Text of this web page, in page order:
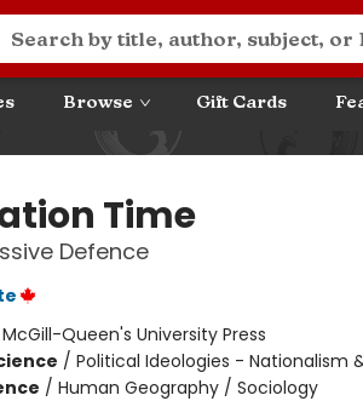
Browse Gift Cards
Time
Defence
McGill-Queen's University Press
/ Political Ideologies - Nationalism
/ Human Geography / Sociology